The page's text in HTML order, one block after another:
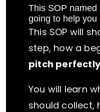
This SOP
going to help
This SOP will
step, how a
pitch
You will learn
should collect,